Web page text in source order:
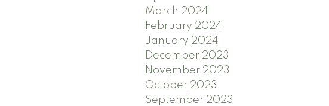
March 2024
February 2024
January 2024
December 2023
November 2023
October 2023
September 2023